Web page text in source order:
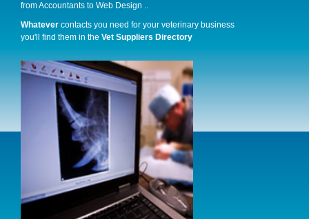
from Accountants to Web Design ..
Whatever contacts you need for your veterinary business
you'll find them in theVet Suppliers Directory